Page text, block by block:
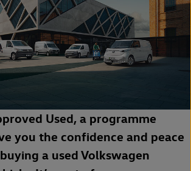
Used, a programme
you the confidence and peace
a used Volkswagen